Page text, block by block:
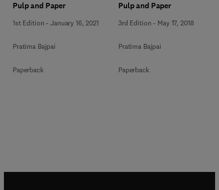
Pulp and Paper
1st Edition -January 16, 2021
Pratima Bajpai
Paperback
Pulp and Paper
3rd Edition - May 17, 2018
Pratima Bajpai
Paperback